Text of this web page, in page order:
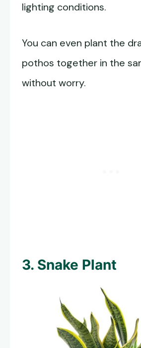
lighting conditions.
You can even plant the
pothos together in the
without worry.
3. Snake Plant